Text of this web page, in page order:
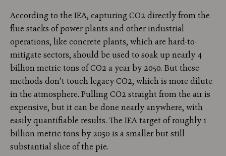
According to the IEA, capturing CO2 directly from the
flue stacks of power plants and other industrial
operations, like concrete plants, which are hard-to-
mitigate sectors, should be used to soak up nearly 4
billion metric tons of CO2 a year by 2050. But these
methods don’t touch legacy CO2, which is more dilute
in the atmosphere. Pulling CO2 straight from the air is
expensive, but it can be done nearly anywhere, with
easily quantifiable results. The IEA target of roughly 1
billion metric tons by 2050 is a smaller but still
substantial slice of the pie.